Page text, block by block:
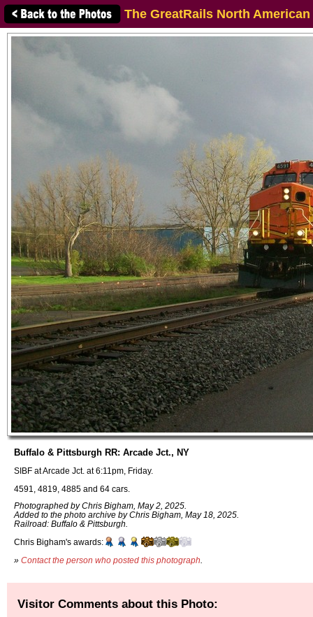
The GreatRails North
Buffalo & Pittsburgh RR: Arcade Jct., NY
SIBF at Arcade Jct. at 6:11pm, Friday.
4591, 4819, 4885 and 64 cars.
Photographed by Chris Bigham, May 2, 2025.
Added to the photo archive by Chris Bigham, May 18, 2025.
Railroad: Buffalo & Pittsburgh.
Chris Bigham's awards:
» Contact the person who posted this photograph
Visitor Comments about this Photo: